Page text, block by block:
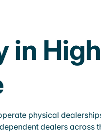
in
physical
dealers